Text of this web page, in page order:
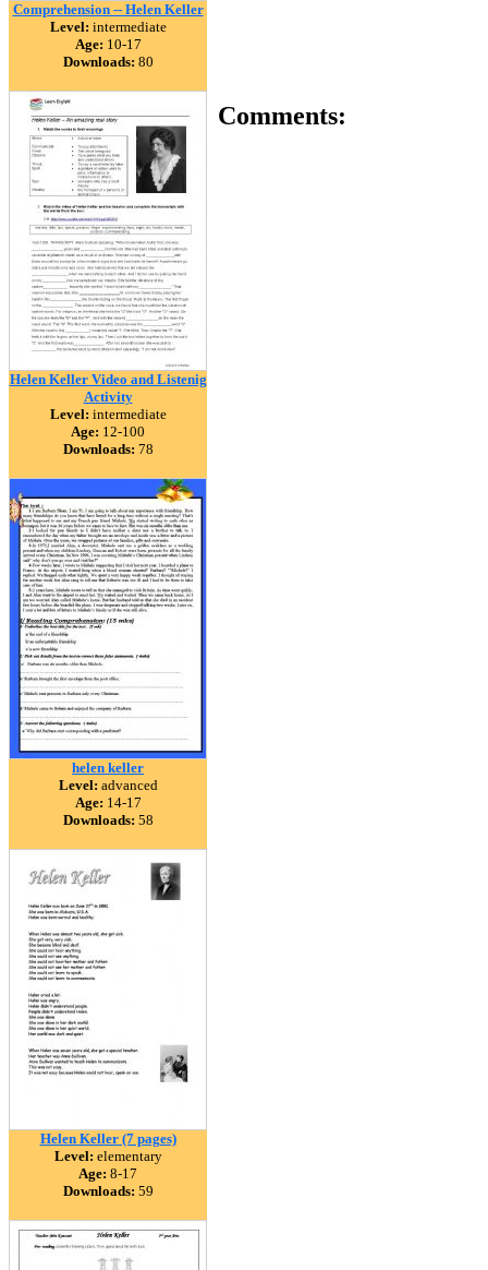
Comprehension -- Helen Keller
Level: intermediate
Age: 10-17
Downloads: 80
Helen Keller Video and Listenig
Activity
Level: intermediate
Age: 12-100
Downloads: 78
helen keller
Level: advanced
Age: 14-17
Downloads: 58
Helen Keller (7 pages)
Level: elementary
Age: 8-17
Downloads: 59
Comments: